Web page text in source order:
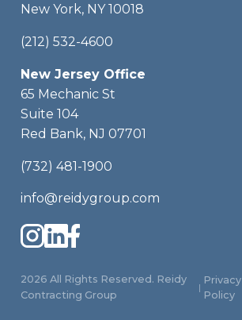
New York, NY 10018
(212) 532-4600
New Jersey Office
65 Mechanic St
Suite 104
Red Bank, NJ 07701
(732) 481-1900
info@reidygroup.com
2026 All Rights Reserved. Reidy
Contracting Group
|
Privacy
Policy